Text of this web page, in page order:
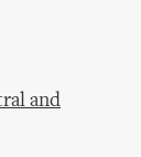
and